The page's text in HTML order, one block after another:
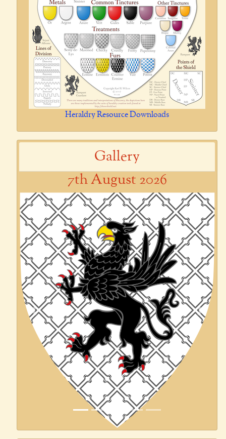
Heraldry Resource Downloads
Gallery
7th August 2026
Previous Next